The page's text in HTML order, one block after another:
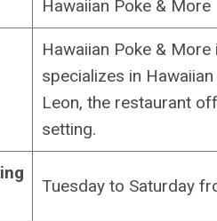
Hawaiian Poke & More
Hawaiian Poke &
specializes in
Leon, the restaurant
setting.
Tuesday to Saturday